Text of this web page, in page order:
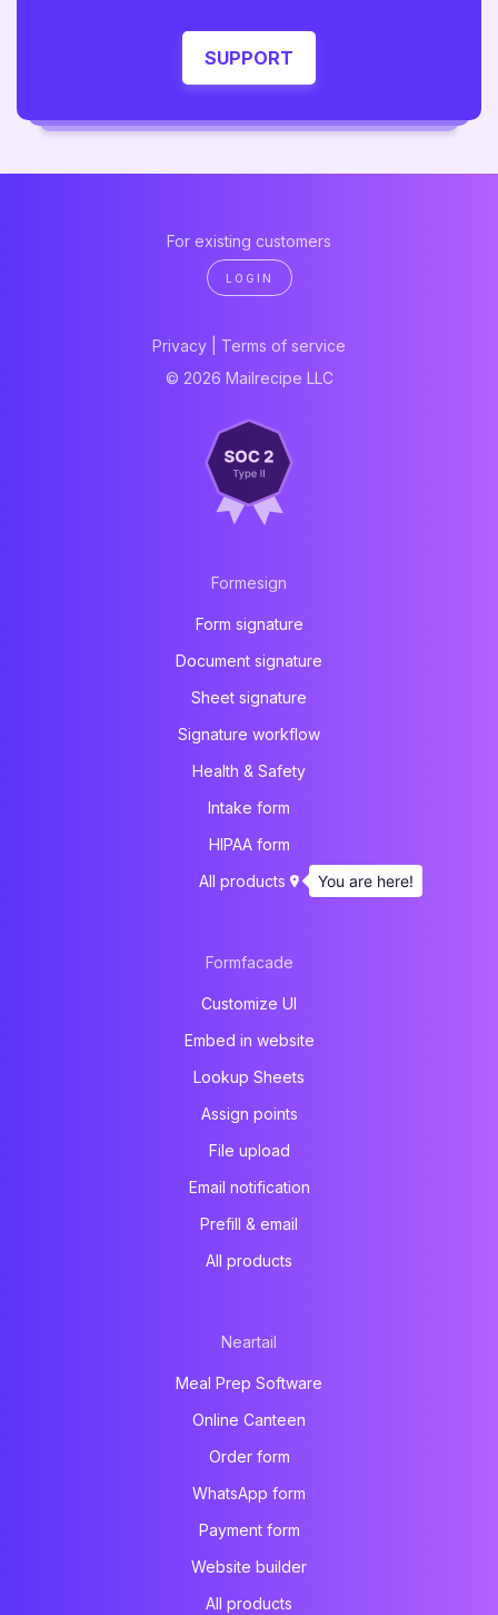
SUPPORT
For existing customers
LOGIN
Privacy
Terms of service
© 2026 Mailrecipe LLC
Formesign
Form signature
Document signature
Sheet signature
Signature workflow
Health & Safety
Intake form
HIPAA form
All products
Formfacade
Customize UI
Embed in website
Lookup Sheets
Assign points
File upload
Email notification
Prefill & email
All products
Neartail
Meal Prep Software
Online Canteen
Order form
WhatsApp form
Payment form
Website builder
All products
You are here!